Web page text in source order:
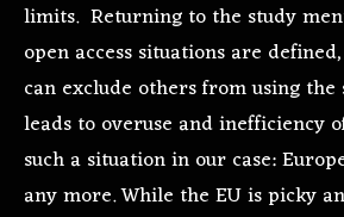
limits. Returning to the study
open access situations are
can exclude others from using the
leads to overuse and inefficiency
such a situation in our case:
any more. While the EU is picky